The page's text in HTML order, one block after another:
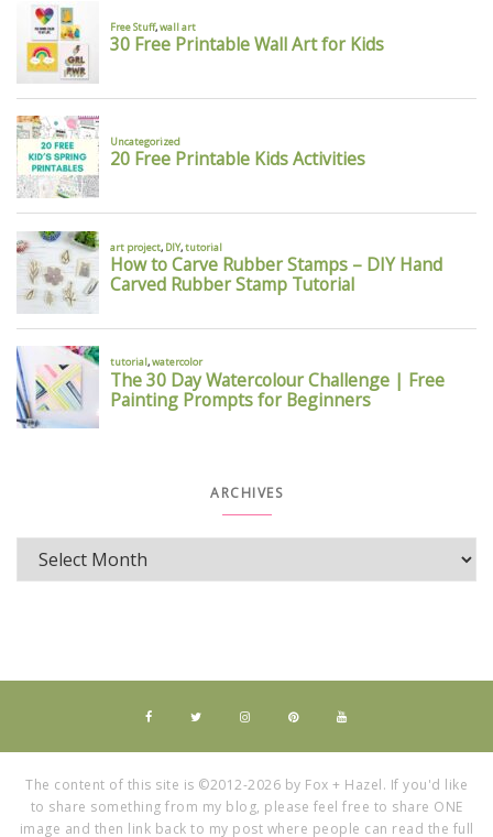
ARCHIVES
The content of this site is ©2012-2026 by Fox + Hazel. If you'd like
to share something from my blog, please feel free to share ONE
image and then link back to my post where people can read the full